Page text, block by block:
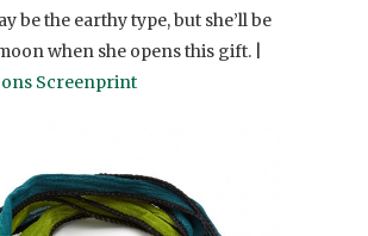
be the earthy type, but she’ll be
when she opens this gift. |
Screenprint